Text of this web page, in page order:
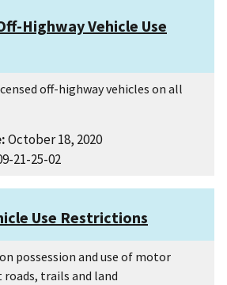
Highway Vehicle Use
off-highway vehicles on all
October 18, 2020
21-25-02
Use Restrictions
possession and use of motor
roads, trails and land